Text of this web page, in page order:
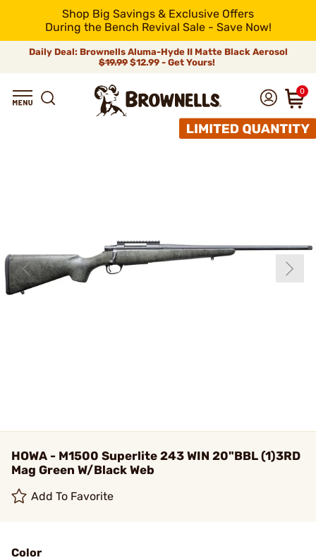
Shop Big Savings & Exclusive Offers
During the Bench Revival Sale - Save Now!
Daily Deal: Brownells Aluma-Hyde II Matte Black Aerosol
$19.99 $12.99 - Get Yours!
0
HOWA - M1500 Superlite 243 WIN 20"BBL (1)3RD
Mag Green W/Black Web
Add To Favorite
Color